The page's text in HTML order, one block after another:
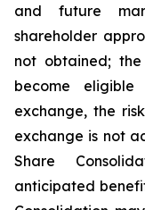
and future
shareholder
not obtained;
become
exchange, the
exchange is not
Share
anticipated